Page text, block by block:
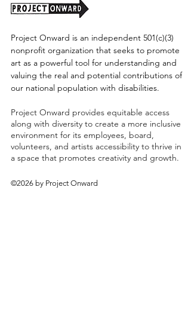
Project Onward is an independent 501(c)(3)
nonprofit organization that seeks to promote
art as a powerful tool for understanding and
valuing the real and potential contributions of
our national population with disabilities.
Project Onward provides equitable access
along with diversity to create a more inclusive
environment for its employees, board,
volunteers, and artists accessibility to thrive in
a space that promotes creativity and growth.
©2026 by Project Onward